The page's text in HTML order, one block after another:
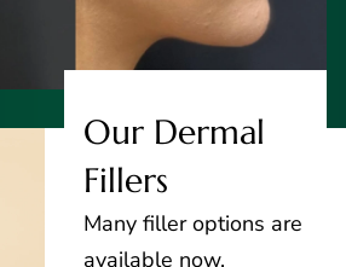
Our Dermal
Fillers
Many filler options are
available now,